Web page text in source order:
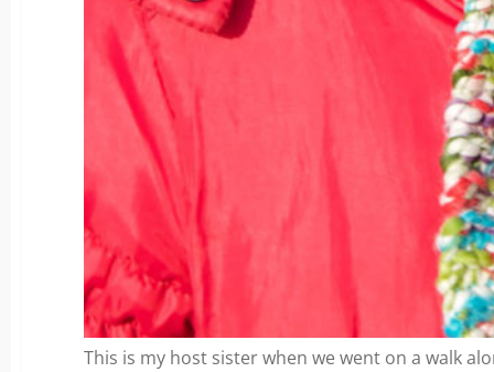
This is my host sister when we went on a walk